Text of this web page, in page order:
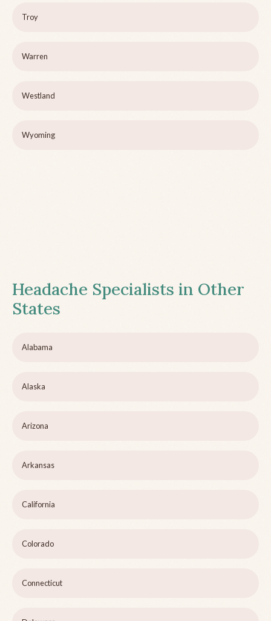
Troy
Warren
Westland
Wyoming
Headache Specialists in Other
States
Alabama
Alaska
Arizona
Arkansas
California
Colorado
Connecticut